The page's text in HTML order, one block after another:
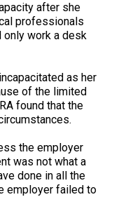
after she
professionals
only work a desk
as her
of the limited
found that the
the employer
was not what a
done in all the
employer failed to